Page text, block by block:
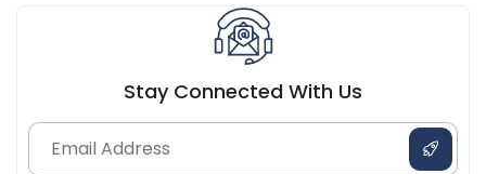
Stay Connected With Us